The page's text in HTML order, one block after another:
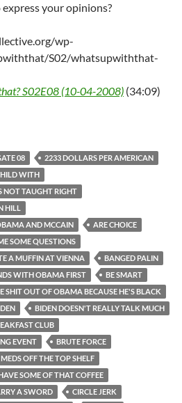
your opinions?
wp-
S02/whatsupwiththat-
S02E08 (10-04-2008) (34:09)
with that? S02E08 (10-04-2008)
08
2233 DOLLARS PER AMERICAN
WITH
NOT TAUGHT RIGHT
HILL
AND MCCAIN
ARE CHOICE
SOME QUESTIONS
A MUFFIN AT VIENNA
BANGED PALIN
WITH OBAMA FIRST
BE SMART
SHIT OUT OF OBAMA BECAUSE HE'S BLACK
BIDEN DOESN'T REALLY TALK MUCH
CLUB
EVENT
BRUTE FORCE
OFF THE TOP SHELF
SOME OF THAT COFFEE
A SWORD
CIRCLE JERK